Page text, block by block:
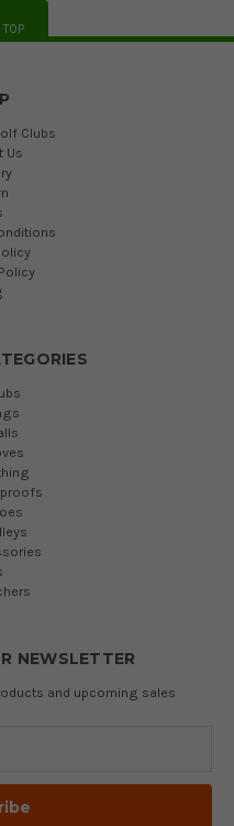
TOP
Clubs
Us
NEWSLETTER
and upcoming sales